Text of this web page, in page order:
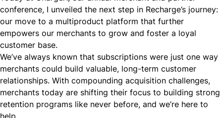
conference, I unveiled the next step in Recharge’s journey:
our move to a multiproduct platform that further
empowers our merchants to grow and foster a loyal
customer base.
We’ve always known that subscriptions were just one way
merchants could build valuable, long-term customer
relationships. With compounding acquisition challenges,
merchants today are shifting their focus to building strong
retention programs like never before, and we’re here to